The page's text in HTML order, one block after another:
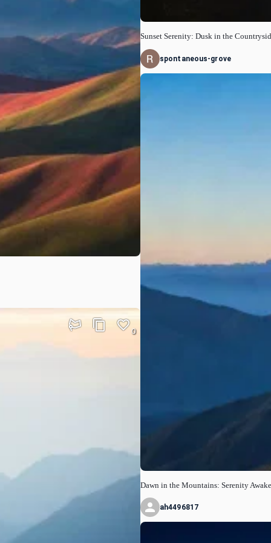
0
Sunset Serenity: Dusk in the
spontaneous-grove
Dawn in the Mountains: Serenity
ah4496817